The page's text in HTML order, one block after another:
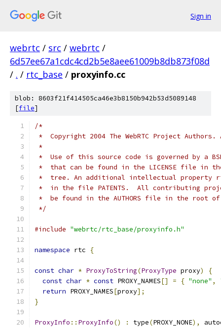
Sign in
webrtc / src / webrtc /
6d57ee67a1cdc4cd2b5e8aee61009b8db873f08d
/ . / rtc_base / proxyinfo.cc
blob: 8603f21f414505ca46e3b8150b942b53d5089148
[file]
/*
*  Copyright 2004 The WebRTC Project
*
*  Use of this source code is governed by a
*  that can be found in the LICENSE file in
*  tree. An additional intellectual property
*  in the file PATENTS.  All contributing
*  be found in the AUTHORS file in the root
*/
#include "webrtc/rtc_base/proxyinfo.h"
namespace rtc {
const char * ProxyToString(ProxyType proxy)
{
const char * const PROXY_NAMES[] = { "none" ,
return PROXY_NAMES[proxy];
}
ProxyInfo :: ProxyInfo() : type(PROXY_NONE),